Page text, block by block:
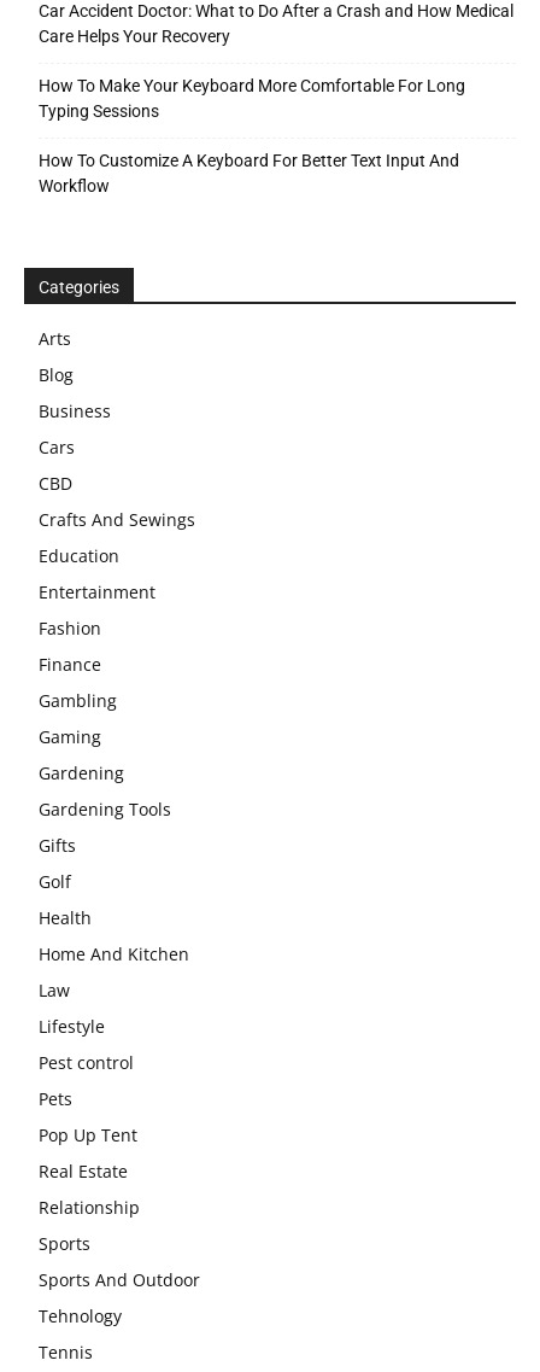
Car Accident Doctor: What to Do After a Crash and How Medical
Care Helps Your Recovery
How To Make Your Keyboard More Comfortable For Long
Typing Sessions
How To Customize A Keyboard For Better Text Input And
Workflow
Categories
Arts
Blog
Business
Cars
CBD
Crafts And Sewings
Education
Entertainment
Fashion
Finance
Gambling
Gaming
Gardening
Gardening Tools
Gifts
Golf
Health
Home And Kitchen
Law
Lifestyle
Pest control
Pets
Pop Up Tent
Real Estate
Relationship
Sports
Sports And Outdoor
Tehnology
Tennis